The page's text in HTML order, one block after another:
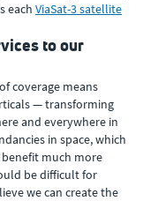
each ViaSat-3 satellite
to our
coverage means
— transforming
and everywhere in
in space, which
much more
be difficult for
we can create the